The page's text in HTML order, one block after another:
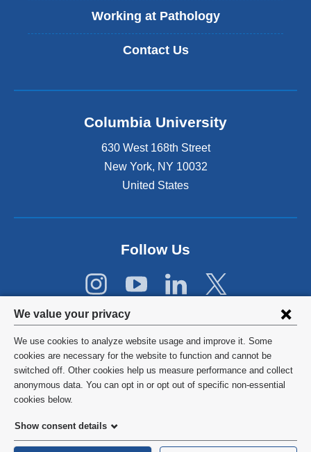
Privacy
settings
and
cookie
consent
We value your privacy
We use cookies to analyze website usage and improve it. Some
cookies are necessary for the website to function and cannot be
switched off. Other cookies help us measure performance and collect
anonymous data. You can opt in or opt out of specific non-essential
cookies below.
Show consent details
n
a
d
p
n
s
n
o
w
)
Working at Pathology
Contact Us
Columbia University
630 West 168th Street
New York, NY 10032
United States
Follow Us
©2026 Columbia University
Privacy Policy
HIPAA